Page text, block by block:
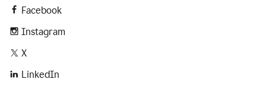
Facebook
Instagram
X
LinkedIn